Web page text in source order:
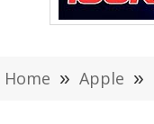
Home » Apple »